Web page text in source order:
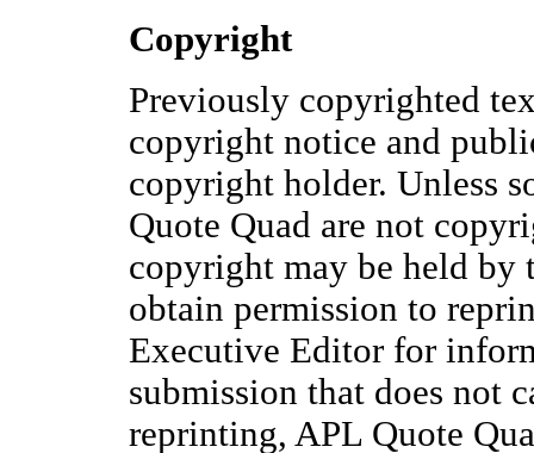
Copyright
Previously copyrighted
copyright notice and
copyright holder. Unless
Quote Quad are not
copyright may be held by
obtain permission to
Executive Editor for
submission that does not
reprinting, APL Quote